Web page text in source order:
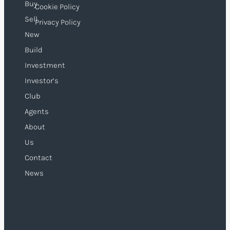
Buy
Sell
New
Build
Investment
Investor’s
Club
Agents
About
Us
Contact
News
Cookie Policy
Privacy Policy